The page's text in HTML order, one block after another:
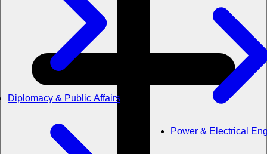
Diplomacy & Public Affairs
Power & Electrical